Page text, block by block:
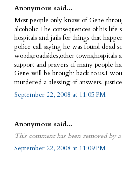
Anonymous said...
Most people only know of Gene
alcoholic.The consequences of his
hospitals and jails for things that
police call saying he was found dead
woods,roadsides,other
support and prayers of many people
Gene will be brought back to us.I
murdered a blessing of answers,
September 22, 2008 at 11:05 PM
Anonymous said...
This comment has been removed by
September 22, 2008 at 11:09 PM